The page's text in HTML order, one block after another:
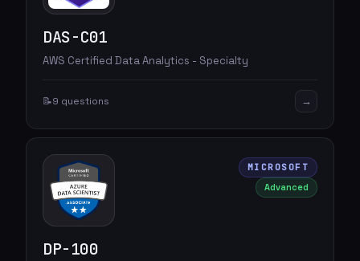
DAS-C01
AWS Certified Data Analytics - Specialty
📝9 questions →
MICROSOFT
Advanced
DP-100